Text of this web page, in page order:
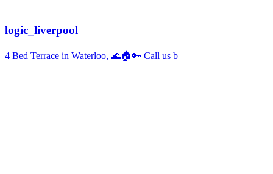
logic_liverpool
4 Bed Terrace in Waterloo, 🌊🏠🔑 Call us b